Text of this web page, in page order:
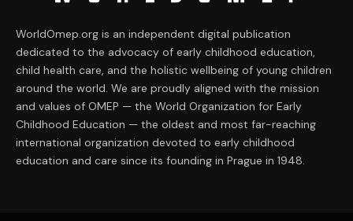
WorldOmep.org is an independent digital publication
dedicated to the advocacy of early childhood education,
child health care, and the holistic wellbeing of young children
around the world. We are proudly aligned with the mission
and values of OMEP — the World Organization for Early
Childhood Education — the oldest and most far-reaching
international organization devoted to early childhood
education and care since its founding in Prague in 1948.